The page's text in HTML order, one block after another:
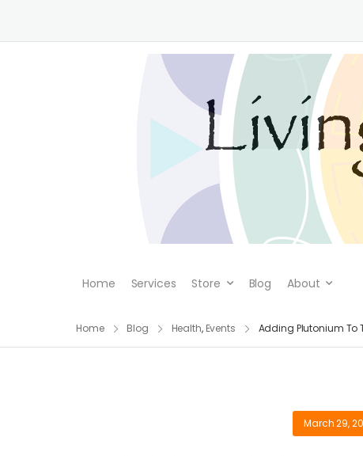
Home Services Store Blog About
Home Blog Health, Events Adding Plutonium To
March 29,